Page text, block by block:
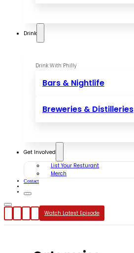
Drink
Drink With Philly
Bars & Nightlife
Breweries & Distilleries
Get Involved
List Your Resturant
Merch
Contact
Watch Latest Episode